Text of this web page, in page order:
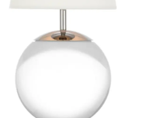
ADD TO CART